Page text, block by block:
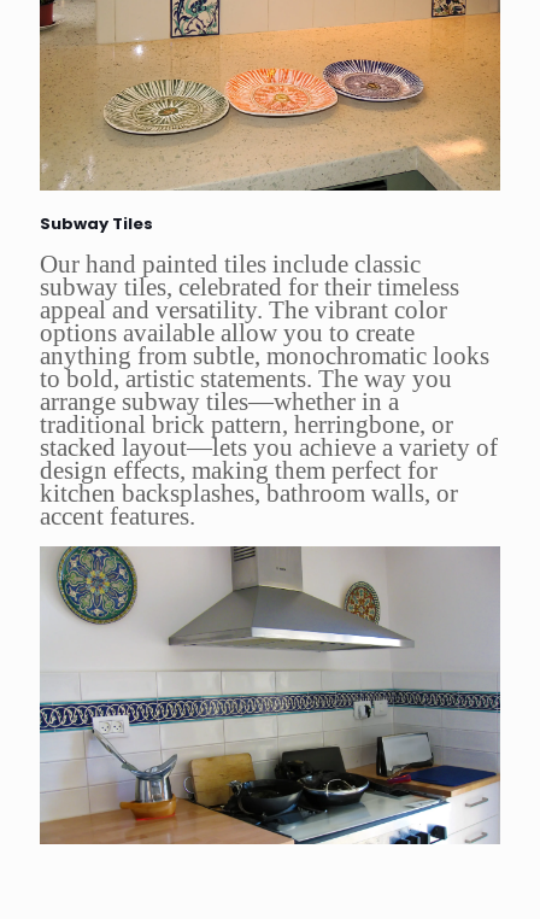
Subway Tiles
Our hand painted tiles include classic
subway tiles, celebrated for their timeless
appeal and versatility. The vibrant color
options available allow you to create
anything from subtle, monochromatic looks
to bold, artistic statements. The way you
arrange subway tiles—whether in a
traditional brick pattern, herringbone, or
stacked layout—lets you achieve a variety of
design effects, making them perfect for
kitchen backsplashes, bathroom walls, or
accent features.